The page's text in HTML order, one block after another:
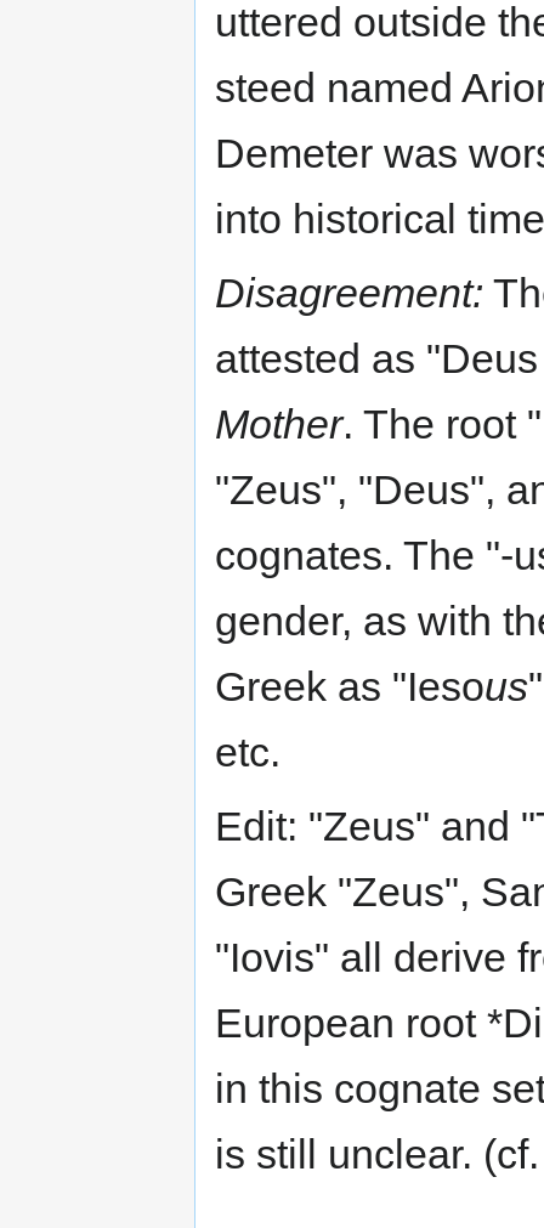
uttered outside
steed named
Demeter was
into historical
Disagreement:
attested as
Mother. The root
"Zeus", "Deus",
cognates. The "-
gender, as with
Greek as "Iesous
etc.
Edit: "Zeus" and
Greek "Zeus",
"Iovis" all derive
European root
in this cognate
is still unclear.